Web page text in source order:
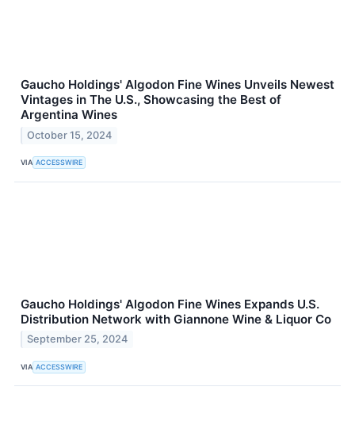
Gaucho Holdings' Algodon Fine Wines Unveils Newest
Vintages in The U.S., Showcasing the Best of
Argentina Wines
October 15, 2024
VIA ACCESSWIRE
Gaucho Holdings' Algodon Fine Wines Expands U.S.
Distribution Network with Giannone Wine & Liquor Co
September 25, 2024
VIA ACCESSWIRE